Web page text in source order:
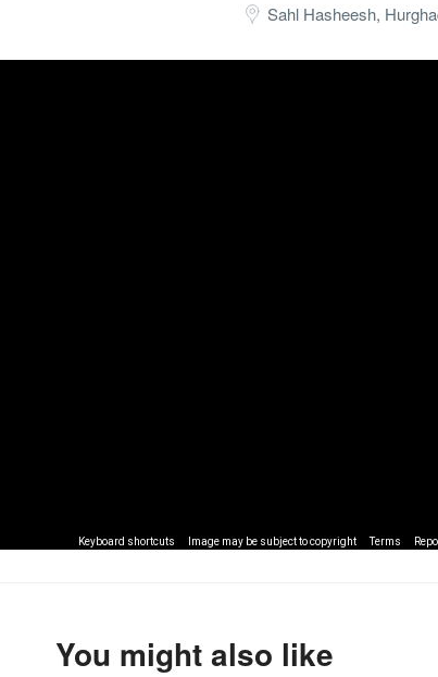
Sahl Hasheesh,
Keyboard shortcuts Image may be subject to copyright Terms
You might also like